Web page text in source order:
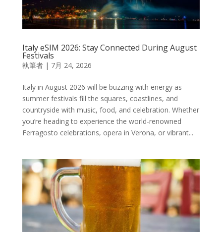
Italy eSIM 2026: Stay Connected During August
Festivals
執筆者 | 7月 24, 2026
Italy in August 2026 will be buzzing with energy as
summer festivals fill the squares, coastlines, and
countryside with music, food, and celebration. Whether
you’re heading to experience the world-renowned
Ferragosto celebrations, opera in Verona, or vibrant...